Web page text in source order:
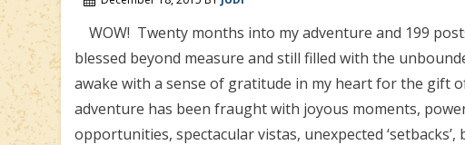
WOW! Twenty months into my adventure and 199
blessed beyond measure and still filled with the
awake with a sense of gratitude in my heart for the
adventure has been fraught with joyous moments,
opportunities, spectacular vistas, unexpected